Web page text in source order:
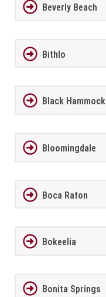
Beverly Beach
Bithlo
Black Hammock
Bloomingdale
Boca Raton
Bokeelia
Bonita Springs